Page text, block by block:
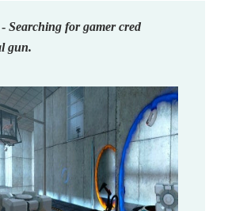
Searching for gamer cred
gun.